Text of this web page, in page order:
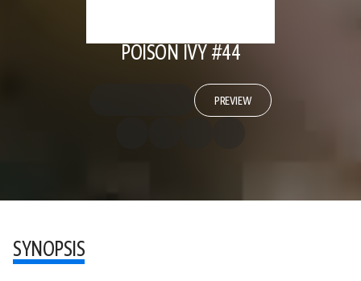
POISON IVY #44
PREVIEW
SYNOPSIS